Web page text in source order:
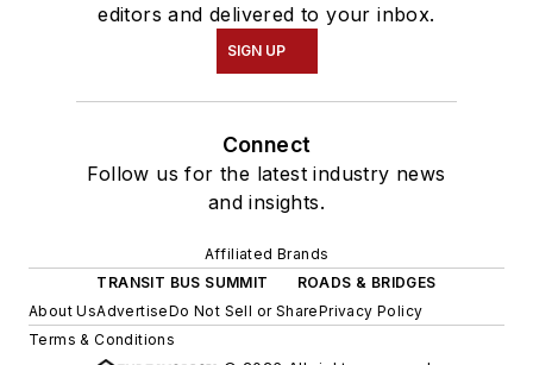
editors and delivered to your inbox.
SIGN UP
Connect
Follow us for the latest industry news
and insights.
Affiliated Brands
TRANSIT BUS SUMMIT
ROADS & BRIDGES
About UsAdvertiseDo Not Sell or SharePrivacy Policy
Terms & Conditions